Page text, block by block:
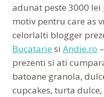
adunat peste 3000
motiv pentru care as
celorlalti blogger
Bucatarie si Andie.ro
prezenti si ati
batoane granola,
cupcakes, turta